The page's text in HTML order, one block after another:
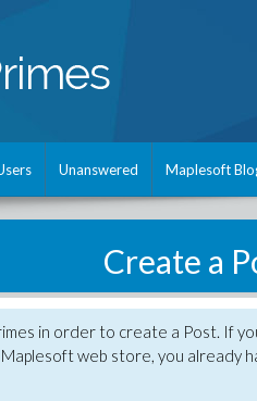
Unanswered Maplesoft
Create a
in order to create a Post. If
web store, you already